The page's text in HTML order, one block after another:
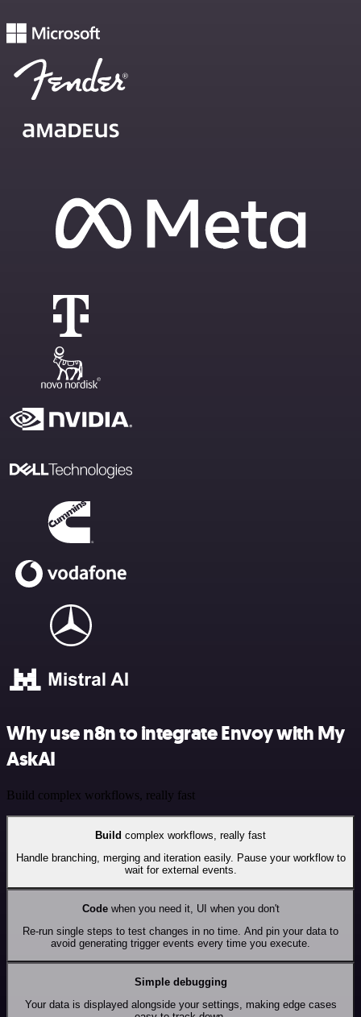
Why use n8n to integrate Envoy with My
AskAI
Build complex workflows, really fast
Build complex workflows, really fast
Handle branching, merging and iteration easily. Pause your workflow to
wait for external events.
Codewhen you need it, UI when you don't
Re-run single steps to test changes in no time. And pin your data to
avoid generating trigger events every time you execute.
Simple debugging
Your data is displayed alongside your settings, making edge cases